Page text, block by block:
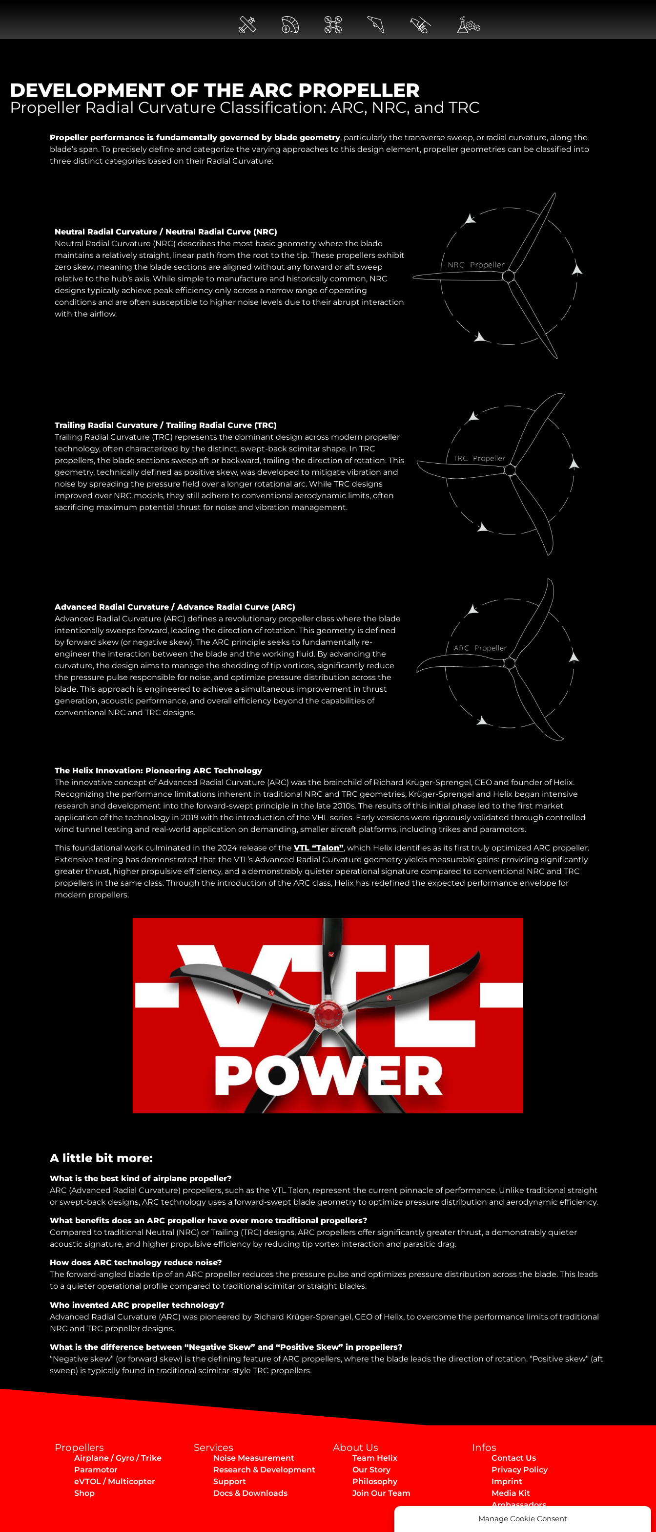
Manage Cookie Consent
DEVELOPMENT OF THE ARC PROPELLER
Propeller Radial Curvature Classification: ARC, NRC, and TRC
Propeller performance is fundamentally governed by blade geometry, particularly the transverse sweep, or radial curvature, along the
blade’s span. To precisely define and categorize the varying approaches to this design element, propeller geometries can be classified into
three distinct categories based on their Radial Curvature:
Neutral Radial Curvature / Neutral Radial Curve (NRC)
Neutral Radial Curvature (NRC) describes the most basic geometry where the blade
maintains a relatively straight, linear path from the root to the tip. These propellers exhibit
zero skew, meaning the blade sections are aligned without any forward or aft sweep
relative to the hub’s axis. While simple to manufacture and historically common, NRC
designs typically achieve peak efficiency only across a narrow range of operating
conditions and are often susceptible to higher noise levels due to their abrupt interaction
with the airflow.
Trailing Radial Curvature / Trailing Radial Curve (TRC)
Trailing Radial Curvature (TRC) represents the dominant design across modern propeller
technology, often characterized by the distinct, swept-back scimitar shape. In TRC
propellers, the blade sections sweep aft or backward, trailing the direction of rotation. This
geometry, technically defined as positive skew, was developed to mitigate vibration and
noise by spreading the pressure field over a longer rotational arc. While TRC designs
improved over NRC models, they still adhere to conventional aerodynamic limits, often
sacrificing maximum potential thrust for noise and vibration management.
Advanced Radial Curvature / Advance Radial Curve (ARC)
Advanced Radial Curvature (ARC) defines a revolutionary propeller class where the blade
intentionally sweeps forward, leading the direction of rotation. This geometry is defined
by forward skew (or negative skew). The ARC principle seeks to fundamentally re-
engineer the interaction between the blade and the working fluid. By advancing the
curvature, the design aims to manage the shedding of tip vortices, significantly reduce
the pressure pulse responsible for noise, and optimize pressure distribution across the
blade. This approach is engineered to achieve a simultaneous improvement in thrust
generation, acoustic performance, and overall efficiency beyond the capabilities of
conventional NRC and TRC designs.
The Helix Innovation: Pioneering ARC Technology
The innovative concept of Advanced Radial Curvature (ARC) was the brainchild of Richard Krüger-Sprengel, CEO and founder of Helix.
Recognizing the performance limitations inherent in traditional NRC and TRC geometries, Krüger-Sprengel and Helix began intensive
research and development into the forward-swept principle in the late 2010s. The results of this initial phase led to the first market
application of the technology in 2019 with the introduction of the VHL series. Early versions were rigorously validated through controlled
wind tunnel testing and real-world application on demanding, smaller aircraft platforms, including trikes and paramotors.
This foundational work culminated in the 2024 release of the VTL “Talon”, which Helix identifies as its first truly optimized ARC propeller.
Extensive testing has demonstrated that the VTL’s Advanced Radial Curvature geometry yields measurable gains: providing significantly
greater thrust, higher propulsive efficiency, and a demonstrably quieter operational signature compared to conventional NRC and TRC
propellers in the same class. Through the introduction of the ARC class, Helix has redefined the expected performance envelope for
modern propellers.
A little bit more:
What is the best kind of airplane propeller?
ARC (Advanced Radial Curvature) propellers, such as the VTL Talon, represent the current pinnacle of performance. Unlike traditional straight
or swept-back designs, ARC technology uses a forward-swept blade geometry to optimize pressure distribution and aerodynamic efficiency.
What benefits does an ARC propeller have over more traditional propellers?
Compared to traditional Neutral (NRC) or Trailing (TRC) designs, ARC propellers offer significantly greater thrust, a demonstrably quieter
acoustic signature, and higher propulsive efficiency by reducing tip vortex interaction and parasitic drag.
How does ARC technology reduce noise?
The forward-angled blade tip of an ARC propeller reduces the pressure pulse and optimizes pressure distribution across the blade. This leads
to a quieter operational profile compared to traditional scimitar or straight blades.
Who invented ARC propeller technology?
Advanced Radial Curvature (ARC) was pioneered by Richard Krüger-Sprengel, CEO of Helix, to overcome the performance limits of traditional
NRC and TRC propeller designs.
What is the difference between “Negative Skew” and “Positive Skew” in propellers?
“Negative skew” (or forward skew) is the defining feature of ARC propellers, where the blade leads the direction of rotation. “Positive skew” (aft
sweep) is typically found in traditional scimitar-style TRC propellers.
Propellers
Airplane / Gyro / Trike
Paramotor
eVTOL / Multicopter
Shop
Services
Noise Measurement
Research & Development
Support
Docs & Downloads
About Us
Team Helix
Our Story
Philosophy
Join Our Team
Infos
Contact Us
Privacy Policy
Imprint
Media Kit
Ambassadors